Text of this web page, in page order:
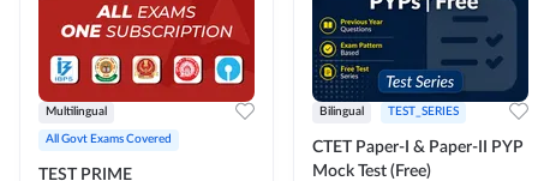
Multilingual
All Govt Exams Covered
TEST PRIME
Bilingual TEST_SERIES
CTET Paper-I & Paper-II PYP
Mock Test (Free)